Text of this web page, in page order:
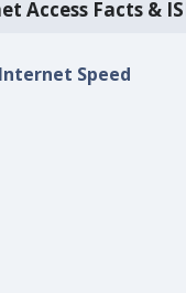
Access Facts &
Speed